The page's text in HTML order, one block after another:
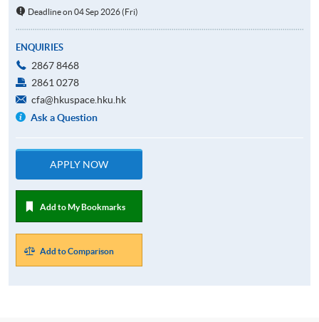
Deadline on 04 Sep 2026 (Fri)
ENQUIRIES
2867 8468
2861 0278
cfa@hkuspace.hku.hk
Ask a Question
APPLY NOW
Add to My Bookmarks
Add to Comparison